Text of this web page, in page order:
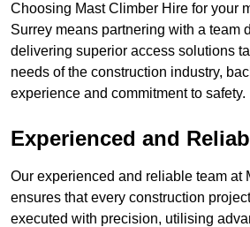
Choosing Mast Climber Hire for your
Surrey means partnering with a team
delivering superior access solutions
needs of the construction industry,
experience and commitment to safety.
Experienced and
Our experienced and reliable team at
ensures that every construction
executed with precision, utilising